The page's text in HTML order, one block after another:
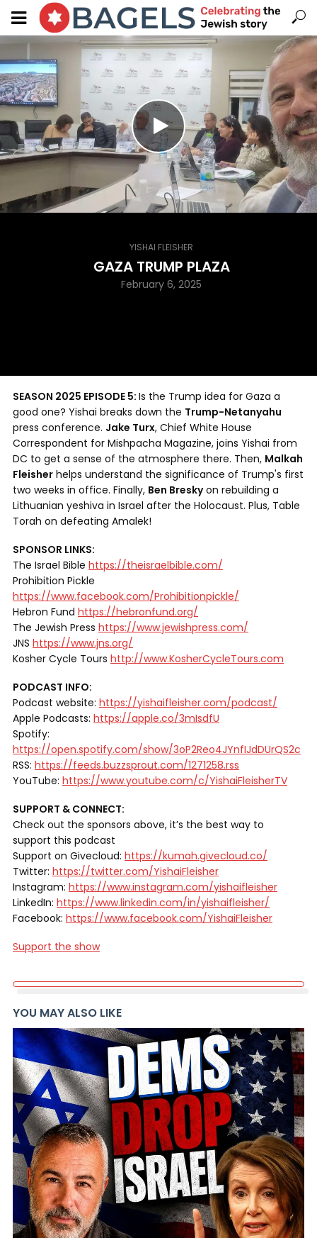
YISHAI FLEISHER
GAZA TRUMP PLAZA
February 6, 2025
SEASON 2025 EPISODE 5: Is the Trump idea for Gaza a
good one? Yishai breaks down the Trump-Netanyahu
press conference. Jake Turx, Chief White House
Correspondent for Mishpacha Magazine, joins Yishai from
DC to get a sense of the atmosphere there. Then, Malkah
Fleisher helps understand the significance of Trump's first
two weeks in office. Finally, Ben Breskyon rebuilding a
Lithuanian yeshiva in Israel after the Holocaust. Plus, Table
Torah on defeating Amalek!
SPONSOR LINKS:
The Israel Bible https://theisraelbible.com/
Prohibition Pickle
https://www.facebook.com/Prohibitionpickle/
Hebron Fund https://hebronfund.org/
The Jewish Press https://www.jewishpress.com/
JNS https://www.jns.org/
Kosher Cycle Tours http://www.KosherCycleTours.com
PODCAST INFO:
Podcast website: https://yishaifleisher.com/podcast/
Apple Podcasts: https://apple.co/3mIsdfU
Spotify:
https://open.spotify.com/show/3oP2Reo4JYnfIJdDUrQS2c
RSS: https://feeds.buzzsprout.com/1271258.rss
YouTube: https://www.youtube.com/c/YishaiFleisherTV
SUPPORT & CONNECT:
Check out the sponsors above, it’s the best way to
support this podcast
Support on Givecloud: https://kumah.givecloud.co/
Twitter: https://twitter.com/YishaiFleisher
Instagram: https://www.instagram.com/yishaifleisher
LinkedIn: https://www.linkedin.com/in/yishaifleisher/
Facebook: https://www.facebook.com/YishaiFleisher
Support the show
YOU MAY ALSO LIKE